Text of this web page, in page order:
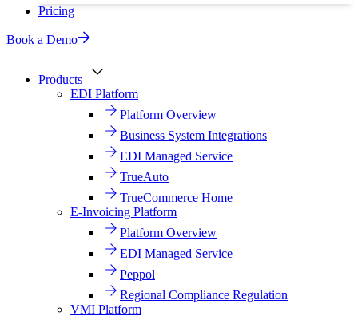
Pricing
Book a Demo
Products
EDI Platform
Platform Overview
Business System Integrations
EDI Managed Service
TrueAuto
TrueCommerce Home
E-Invoicing Platform
Platform Overview
EDI Managed Service
Peppol
Regional Compliance Regulation
VMI Platform